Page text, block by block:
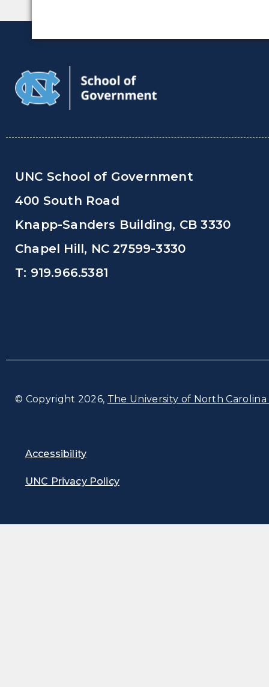
UNC School of Government
400 South Road
Knapp-Sanders Building, CB 3330
Chapel Hill, NC 27599-3330
T: 919.966.5381
© Copyright 2026, The University of North
Accessibility
UNC Privacy Policy